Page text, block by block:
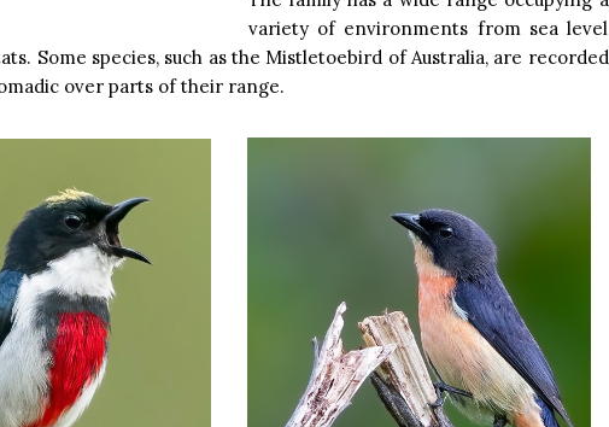
variety of environments from sea level
Some species, such as the Mistletoebird of Australia, are recorded
over parts of their range.